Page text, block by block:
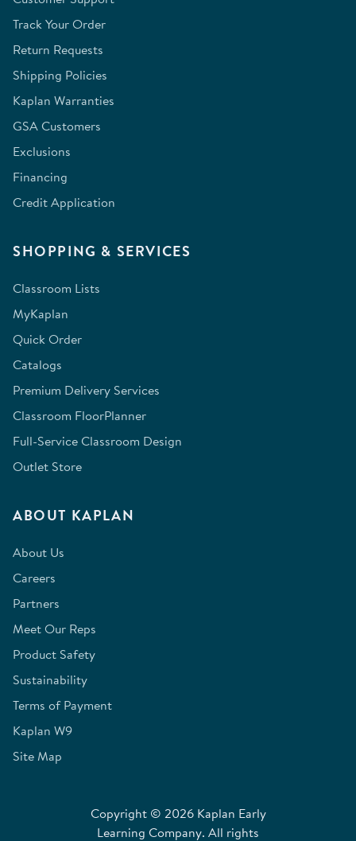
Track Your Order
Return Requests
Shipping Policies
Kaplan Warranties
GSA Customers
Exclusions
Financing
Credit Application
SHOPPING & SERVICES
Classroom Lists
MyKaplan
Quick Order
Catalogs
Premium Delivery Services
Classroom FloorPlanner
Full-Service Classroom Design
Outlet Store
ABOUT KAPLAN
About Us
Careers
Partners
Meet Our Reps
Product Safety
Sustainability
Terms of Payment
Kaplan W9
Site Map
Copyright © 2026 Kaplan Early
Learning Company. All rights